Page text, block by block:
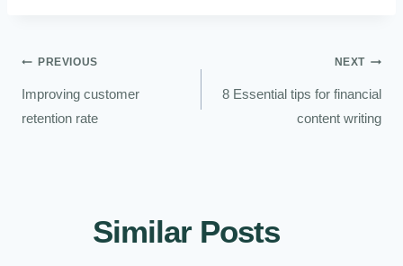
PREVIOUS
Improving customer
retention rate
NEXT
8 Essential tips for financial
content writing
Similar Posts